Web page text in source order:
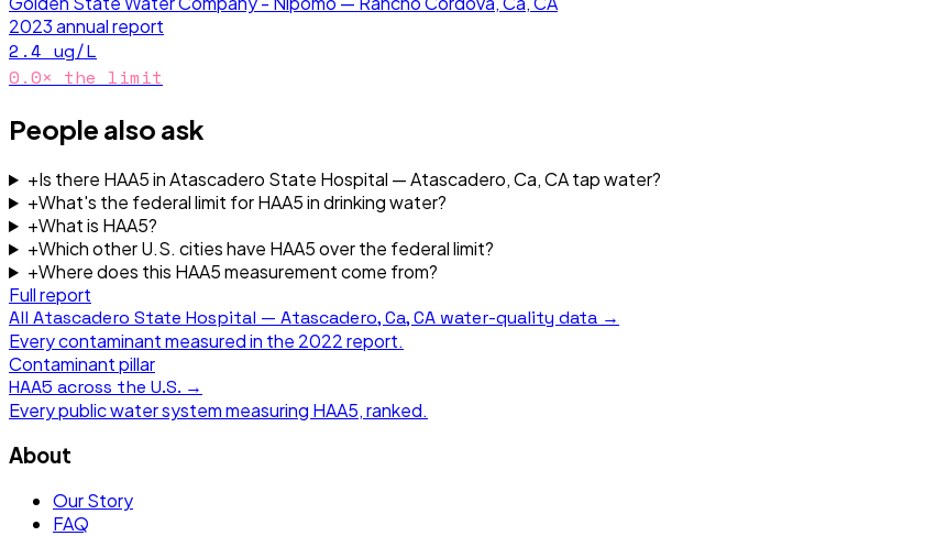
2023annual report
2.4 ug/L
0.0× the limit
People also ask
+Is there HAA5 in Atascadero State Hospital — Atascadero, Ca, CA tap water?
+What's the federal limit for HAA5 in drinking water?
+What is HAA5?
+Which other U.S. cities have HAA5 over the federal limit?
+Where does this HAA5 measurement come from?
Full report
All Atascadero State Hospital — Atascadero, Ca, CA water-quality data →
Every contaminant measured in the 2022report.
Contaminant pillar
HAA5 across the U.S. →
Every public water system measuring HAA5, ranked.
About
Our Story
FAQ